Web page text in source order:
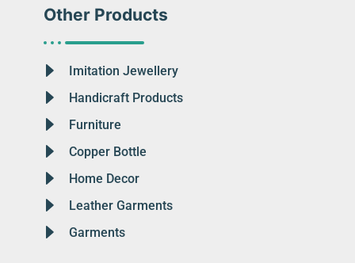
Other Products
Imitation Jewellery
Handicraft Products
Furniture
Copper Bottle
Home Decor
Leather Garments
Garments